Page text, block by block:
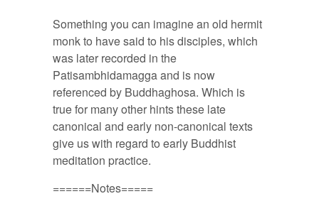
Something you can imagine an old hermit
monk to have said to his disciples, which
was later recorded in the
Patisambhidamagga and is now
referenced by Buddhaghosa. Which is
true for many other hints these late
canonical and early non-canonical texts
give us with regard to early Buddhist
meditation practice.
======Notes=====